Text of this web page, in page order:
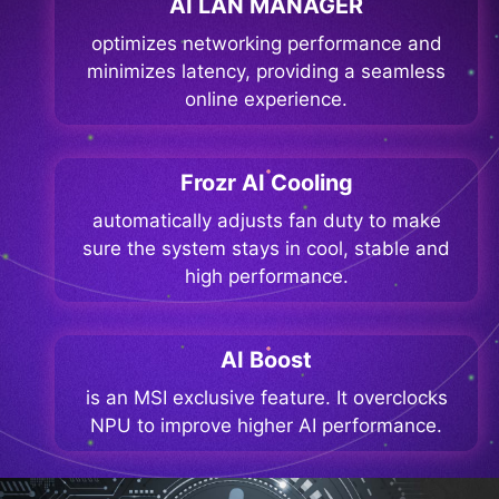
AI LAN MANAGER
optimizes networking performance and
minimizes latency, providing a seamless
online experience.
Frozr AI Cooling
automatically adjusts fan duty to make
sure the system stays in cool, stable and
high performance.
AI Boost
is an MSI exclusive feature. It overclocks
NPU to improve higher AI performance.